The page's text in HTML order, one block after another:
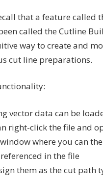
that a feature called
called the Cutline
way to create and
cut line preparations.
vector data can be
right-click the file and
where you can
in the file
them as the cut path